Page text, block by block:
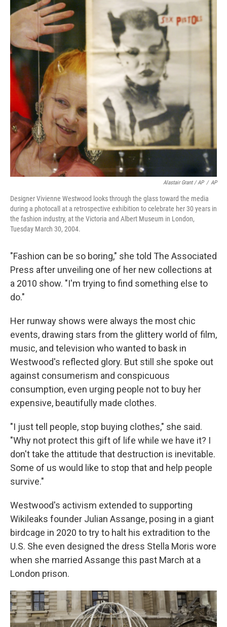
Alastair Grant / AP / AP
Designer Vivienne Westwood looks through the glass toward the media
during a photocall at a retrospective exhibition to celebrate her 30 years in
the fashion industry, at the Victoria and Albert Museum in London,
Tuesday March 30, 2004.
"Fashion can be so boring," she told The Associated
Press after unveiling one of her new collections at
a 2010 show. "I'm trying to find something else to
do."
Her runway shows were always the most chic
events, drawing stars from the glittery world of film,
music, and television who wanted to bask in
Westwood's reflected glory. But still she spoke out
against consumerism and conspicuous
consumption, even urging people not to buy her
expensive, beautifully made clothes.
"I just tell people, stop buying clothes," she said.
"Why not protect this gift of life while we have it? I
don't take the attitude that destruction is inevitable.
Some of us would like to stop that and help people
survive."
Westwood's activism extended to supporting
Wikileaks founder Julian Assange, posing in a giant
birdcage in 2020 to try to halt his extradition to the
U.S. She even designed the dress Stella Moris wore
when she married Assange this past March at a
London prison.